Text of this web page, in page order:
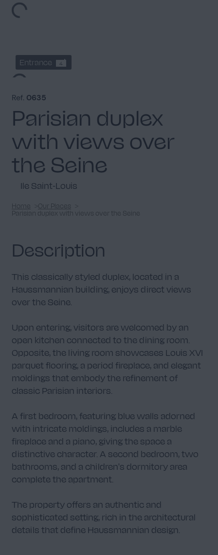
Entrance 4
Dining room
Hallway 6
Library 4
Chambre 9
Ref. 0635
Parisian duplex
with views over
the Seine
Ile Saint-Louis
Home
Our Places
Parisian duplex with views over the Seine
Description
This classically styled duplex, located in a
Haussmannian building, enjoys direct views
over the Seine.
Upon entering, visitors are welcomed by an
open kitchen connected to the dining room.
Opposite, the living room showcases Louis XVI
parquet flooring, a period fireplace, and elegant
moldings that embody the refinement of
classic Parisian interiors.
A first bedroom, featuring blue walls adorned
with intricate moldings, includes a marble
fireplace and a piano, giving the space a
distinctive character. A second bedroom, two
bathrooms, and a children's dormitory area
complete the apartment.
The property offers an authentic and
sophisticated setting, rich in the architectural
details that define Haussmannian design.